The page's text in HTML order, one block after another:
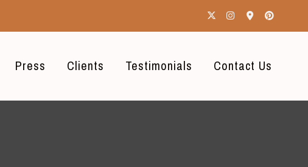
Press Clients Testimonials Contact Us